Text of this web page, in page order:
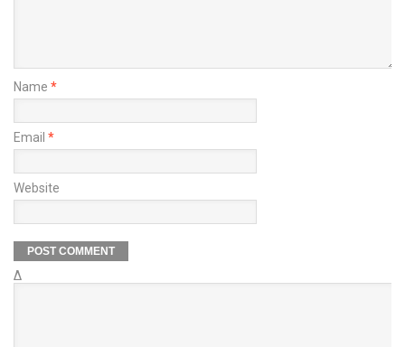
Name *
Email *
Website
Δ